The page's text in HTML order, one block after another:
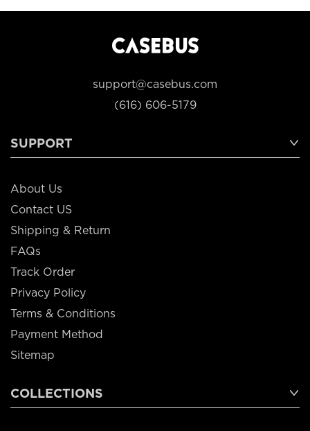
support@casebus.com
(616) 606-5179
SUPPORT
About Us
Contact US
Shipping & Return
FAQs
Track Order
Privacy Policy
Terms & Conditions
Payment Method
Sitemap
COLLECTIONS